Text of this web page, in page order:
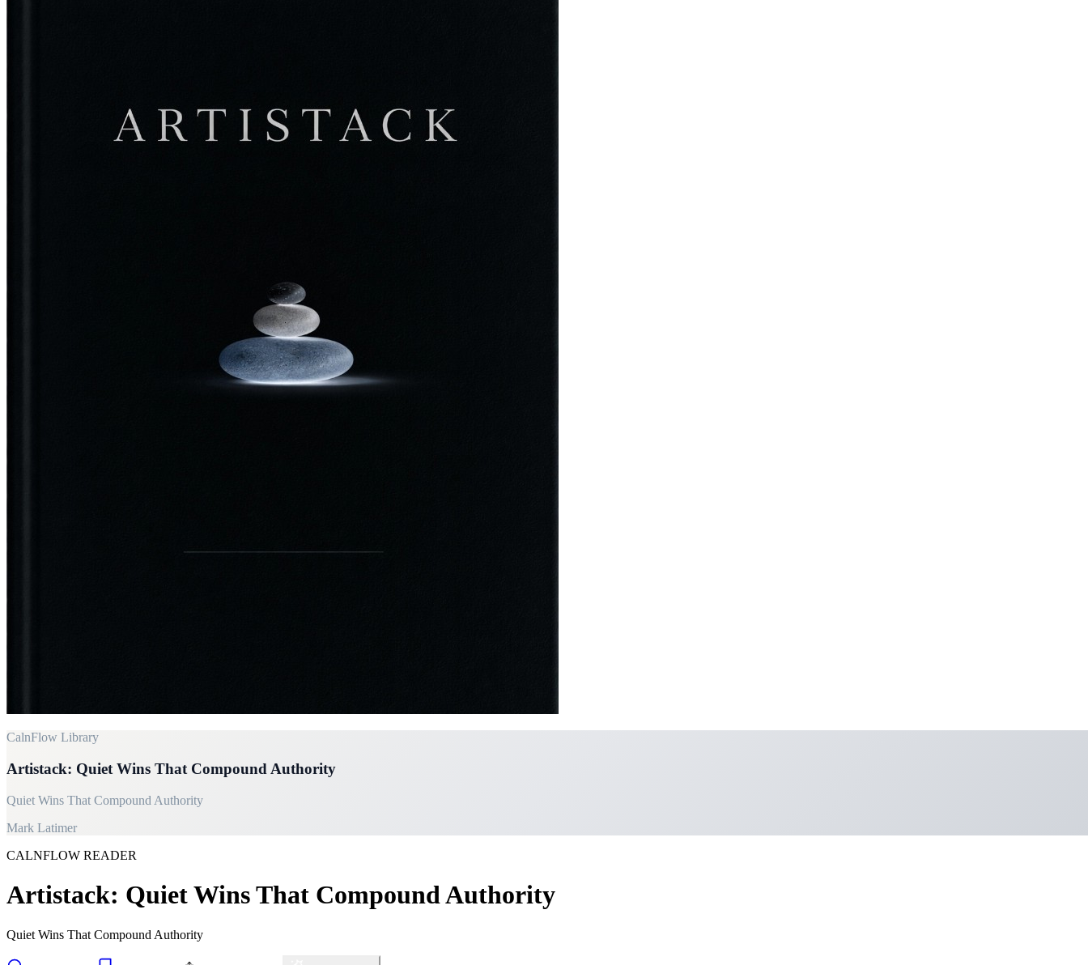
CalnFlow Library
Artistack: Quiet Wins That Compound Authority
Quiet Wins That Compound Authority
Mark Latimer
CALNFLOW READER
Artistack: Quiet Wins That Compound Authority
Quiet Wins That Compound Authority